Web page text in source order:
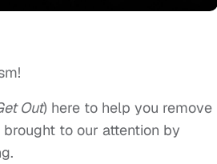
Out) here to help you remove
to our attention by